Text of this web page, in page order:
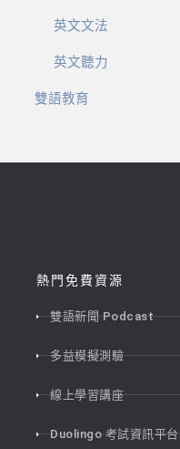
英文文法
英文聽力
雙語教育
熱門免費資源
雙語新聞 Podcast
多益模擬測驗
線上學習講座
Duolingo 考試資訊平台